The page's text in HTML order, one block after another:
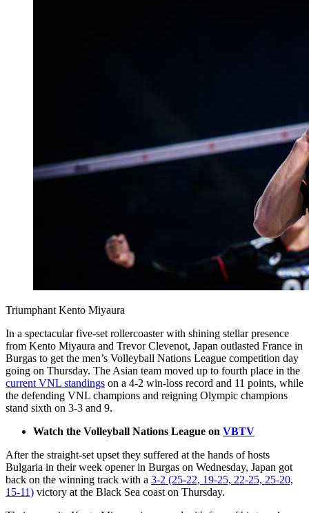
Triumphant Kento Miyaura
In a spectacular five-set rollercoaster with shining stellar presence
from Kento Miyaura and Trevor Clevenot, Japan outlasted France in
Burgas to get the men’s Volleyball Nations League competition day
going on Thursday. The Asian team moved up to fourth place in the
current VNL standings on a 4-2 win-loss record and 11 points, while
the defending VNL champions and reigning Olympic champions
stand sixth on 3-3 and 9.
Watch the Volleyball Nations League on VBTV
After the straight-set upset they suffered at the hands of hosts
Bulgaria in their week opener in Burgas on Wednesday, Japan got
back on the winning track with a 3-2 (25-22, 19-25, 22-25, 25-20,
15-11) victory at the Black Sea coast on Thursday.